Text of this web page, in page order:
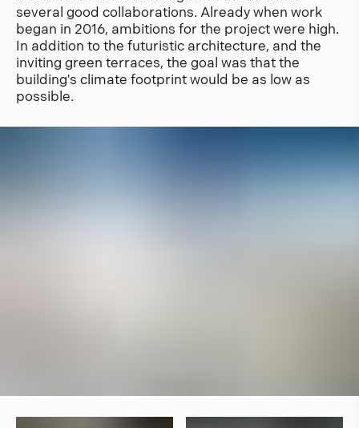
several good collaborations. Already when work
began in 2016, ambitions for the project were high.
In addition to the futuristic architecture, and the
inviting green terraces, the goal was that the
building's climate footprint would be as low as
possible.